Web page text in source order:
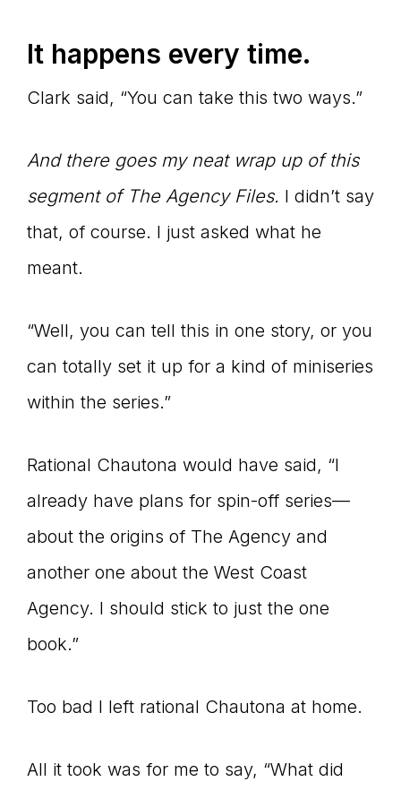
It happens every time.
Clark said, “You can take this two ways.”
And there goes my neat wrap up of this
segment of The Agency Files. I didn’t say
that, of course. I just asked what he
meant.
“Well, you can tell this in one story, or you
can totally set it up for a kind of miniseries
within the series.”
Rational Chautona would have said, “I
already have plans for spin-off series—
about the origins of The Agency and
another one about the West Coast
Agency. I should stick to just the one
book.”
Too bad I left rational Chautona at home.
All it took was for me to say, “What did